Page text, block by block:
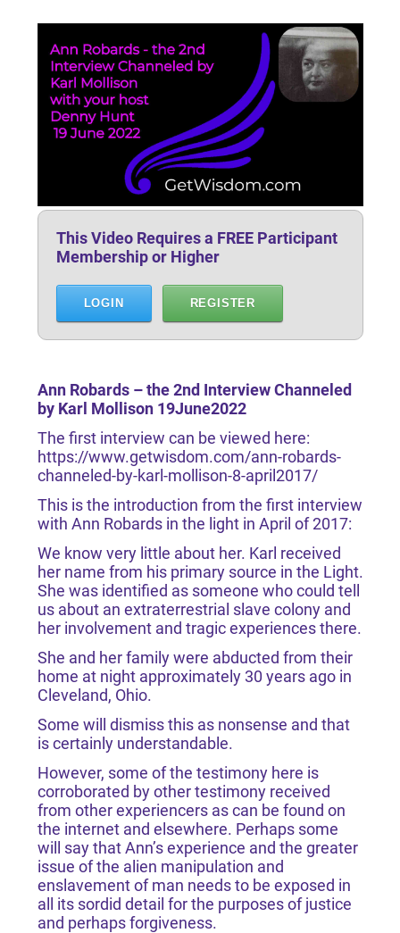
This Video Requires a FREE Participant
Membership or Higher
LOGIN REGISTER
Ann Robards – the 2nd Interview Channeled
by Karl Mollison 19June2022
The first interview can be viewed here:
https://www.getwisdom.com/ann-robards-
channeled-by-karl-mollison-8-april2017/
This is the introduction from the first interview
with Ann Robards in the light in April of 2017:
We know very little about her. Karl received
her name from his primary source in the Light.
She was identified as someone who could tell
us about an extraterrestrial slave colony and
her involvement and tragic experiences there.
She and her family were abducted from their
home at night approximately 30 years ago in
Cleveland, Ohio.
Some will dismiss this as nonsense and that
is certainly understandable.
However, some of the testimony here is
corroborated by other testimony received
from other experiencers as can be found on
the internet and elsewhere. Perhaps some
will say that Ann’s experience and the greater
issue of the alien manipulation and
enslavement of man needs to be exposed in
all its sordid detail for the purposes of justice
and perhaps forgiveness.